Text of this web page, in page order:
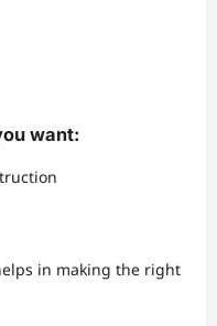
want:
in making the right